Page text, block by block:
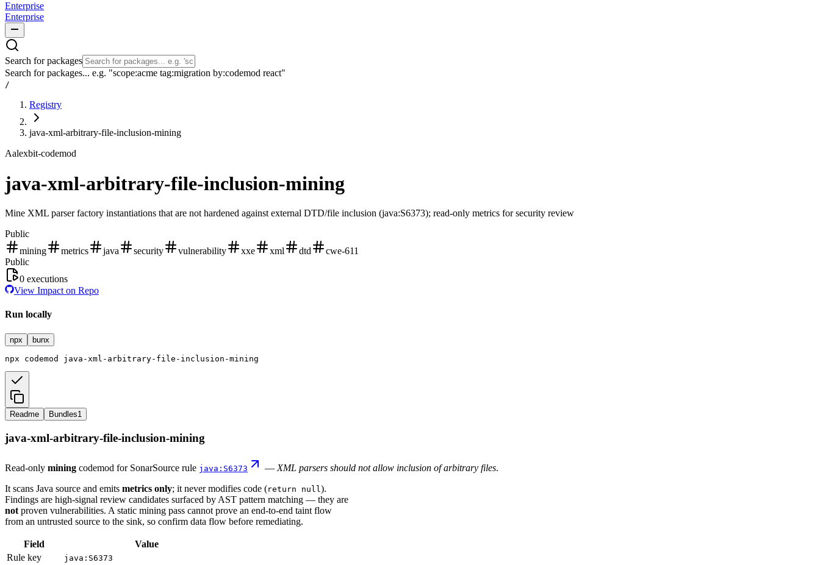
Enterprise
Enterprise
Search for packages
Search for packages... e.g. "scope:acme tag:migration by:codemod react"
/
Registry
java-xml-arbitrary-file-inclusion-mining
Aalexbit-codemod
java-xml-arbitrary-file-inclusion-mining
Mine XML parser factory instantiations that are not hardened against external DTD/file inclusion (java:S6373); read-only metrics for security review
Public
mining
metrics java security vulnerability xxe xml dtd
cwe-611
Public
0 executions
View Impact on Repo
Run locally
npx bunx
npx codemod java-xml-arbitrary-file-inclusion-mining
Readme Bundles1
java-xml-arbitrary-file-inclusion-mining
Read-only mining codemod for SonarSource rule java:S6373 — XML parsers should not allow inclusion of arbitrary files.
It scans Java source and emits metrics only; it never modifies code (return null).
Findings are high-signal review candidates surfaced by AST pattern matching — they are
not proven vulnerabilities. A static mining pass cannot prove an end-to-end taint flow
from an untrusted source to the sink, so confirm data flow before remediating.
Field
Value
Rule key
java:S6373